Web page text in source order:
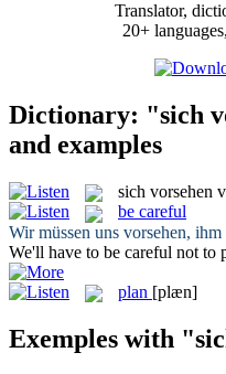
Translator,
20+
Dictionary: "sich
and examples
sich vorsehen
be careful
Wir müssen uns vorsehen, ihm
We'll have to be careful not to
plan [plæn]
Exemples with